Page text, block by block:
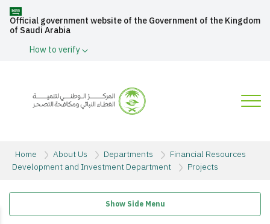
Official government website of the Government of the Kingdom
of Saudi Arabia
How to verify
Home About Us Departments
Financial Resources
Development and Investment Department
Projects
Show Side Menu